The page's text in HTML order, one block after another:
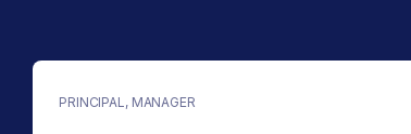
PRINCIPAL, MANAGER